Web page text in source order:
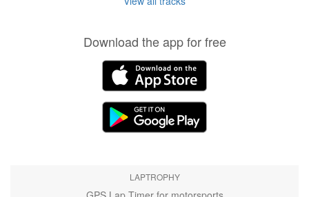
Download the app for free
LAPTROPHY